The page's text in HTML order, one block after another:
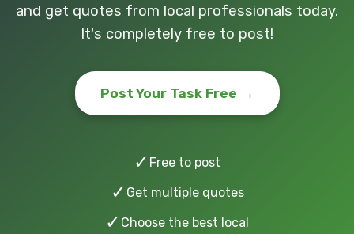
and get quotes from local professionals today.
It's completely free to post!
Post Your Task Free →
✓ Free to post
✓ Get multiple quotes
✓ Choose the best local